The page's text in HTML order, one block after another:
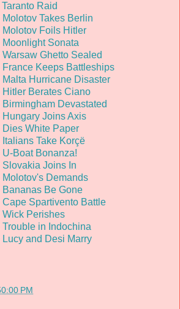
Raid
Takes Berlin
Molotov Foils Hitler
Moonlight Sonata
Ghetto Sealed
France Keeps Battleships
Hurricane Disaster
Hitler Berates Ciano
Devastated
Joins Axis
Dies White Paper
Take Korçë
Boat Bonanza!
Slovakia Joins In
Demands
Bananas Be Gone
Spartivento Battle
Wick Perishes
in Indochina
and Desi Marry
PM